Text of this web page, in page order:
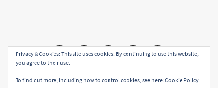
Email FacebookTwitter YouTubeInstagram
Privacy & Cookies: This site uses cookies. By continuing to use this website,
you agree to their use.
To find out more, including how to control cookies, see here: Cookie Policy